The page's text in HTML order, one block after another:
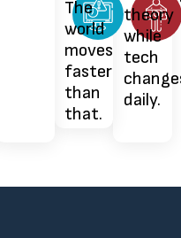
theory
while
tech
daily.
The
world
moves
faster
than
that.